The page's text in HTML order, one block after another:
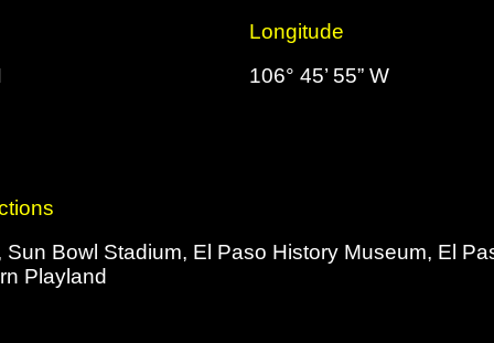
Longitude
106° 45’ 55” W
Sun Bowl Stadium, El Paso History Museum, El
Playland